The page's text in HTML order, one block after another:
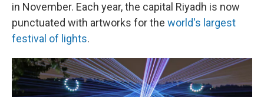
in November. Each year, the capital Riyadh is now
punctuated with artworks for the world's largest
festival of lights.